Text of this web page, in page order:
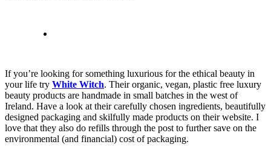
If you’re looking for something luxurious for the ethical beauty in
your life try White Witch. Their organic, vegan, plastic free luxury
beauty products are handmade in small batches in the west of
Ireland. Have a look at their carefully chosen ingredients, beautifully
designed packaging and skilfully made products on their website. I
love that they also do refills through the post to further save on the
environmental (and financial) cost of packaging.